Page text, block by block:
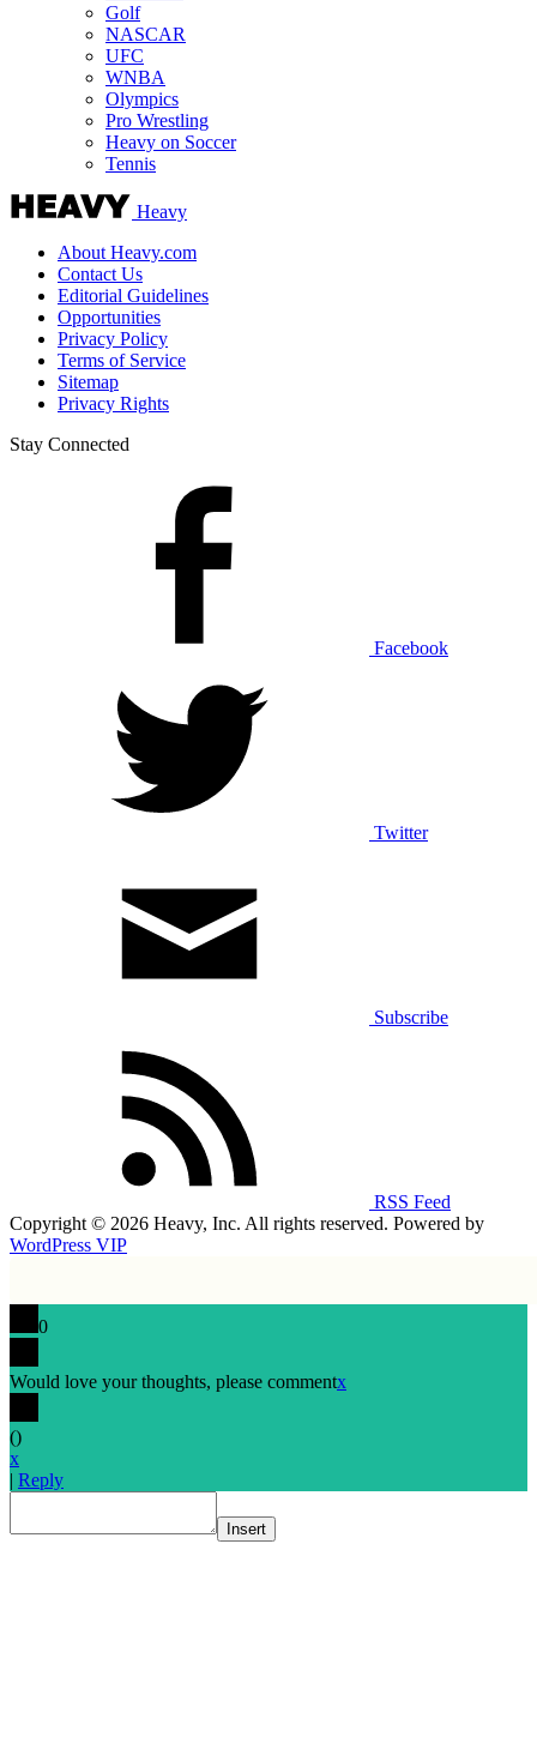
Golf
NASCAR
UFC
WNBA
Olympics
Pro Wrestling
Heavy on Soccer
Tennis
Heavy
About Heavy.com
Contact Us
Editorial Guidelines
Opportunities
Privacy Policy
Terms of Service
Sitemap
Privacy Rights
Stay Connected
Facebook
Twitter
Subscribe
RSS Feed
Copyright © 2026 Heavy, Inc. All rights reserved. Powered by
WordPress VIP
0
Would love your thoughts, please commentx
()
x
| Reply
Insert